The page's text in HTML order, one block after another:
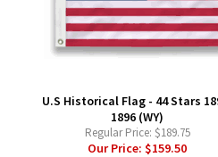
U.S Historical Flag - 44 Stars
1896 (WY)
Regular Price: $189.75
Our Price:$159.50